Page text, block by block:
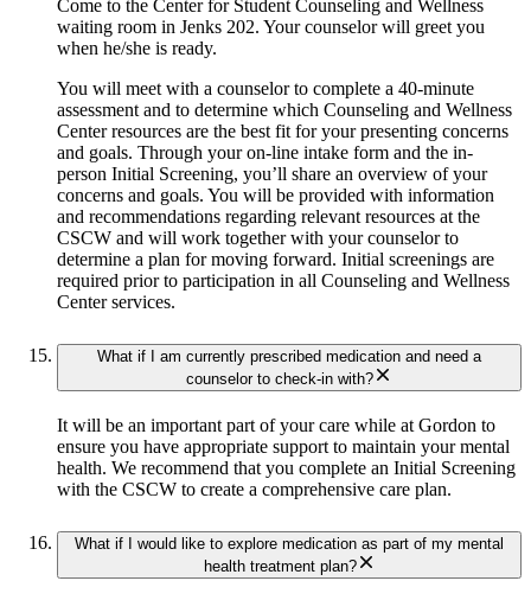
Come to the Center for Student Counseling and Wellness
waiting room in Jenks 202. Your counselor will greet you
when he/she is ready.
You will meet with a counselor to complete a 40-minute
assessment and to determine which Counseling and Wellness
Center resources are the best fit for your presenting concerns
and goals. Through your on-line intake form and the in-
person Initial Screening, you’ll share an overview of your
concerns and goals. You will be provided with information
and recommendations regarding relevant resources at the
CSCW and will work together with your counselor to
determine a plan for moving forward. Initial screenings are
required prior to participation in all Counseling and Wellness
Center services.
What if I am currently prescribed medication and need a
counselor to check-in with?
It will be an important part of your care while at Gordon to
ensure you have appropriate support to maintain your mental
health. We recommend that you complete an Initial Screening
with the CSCW to create a comprehensive care plan.
What if I would like to explore medication as part of my mental
health treatment plan?